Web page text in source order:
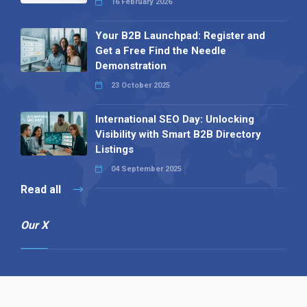
Your B2B Launchpad: Register and
Get a Free Find the Needle
Demonstration
23 October 2025
International SEO Day: Unlocking
Visibility with Smart B2B Directory
Listings
04 September 2025
Read all
Our X